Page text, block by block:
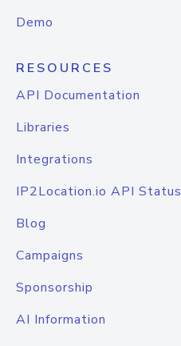
Demo
RESOURCES
API Documentation
Libraries
Integrations
IP2Location.io API Status
Blog
Campaigns
Sponsorship
AI Information